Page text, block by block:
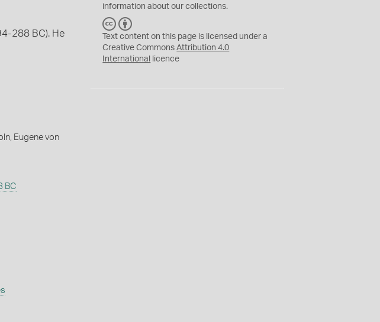
288 BC). He
Eugene von
BC
information about our collections.
C
C
Y
Text content on this page is licensed under a
Creative CommonsAttribution 4.0
International
licence